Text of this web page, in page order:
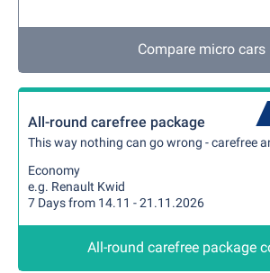
Compare micro cars
All-round carefree package
This way nothing can go wrong - carefree
Economy
e.g. Renault Kwid
7 Days from 14.11 - 21.11.2026
All-round carefree package